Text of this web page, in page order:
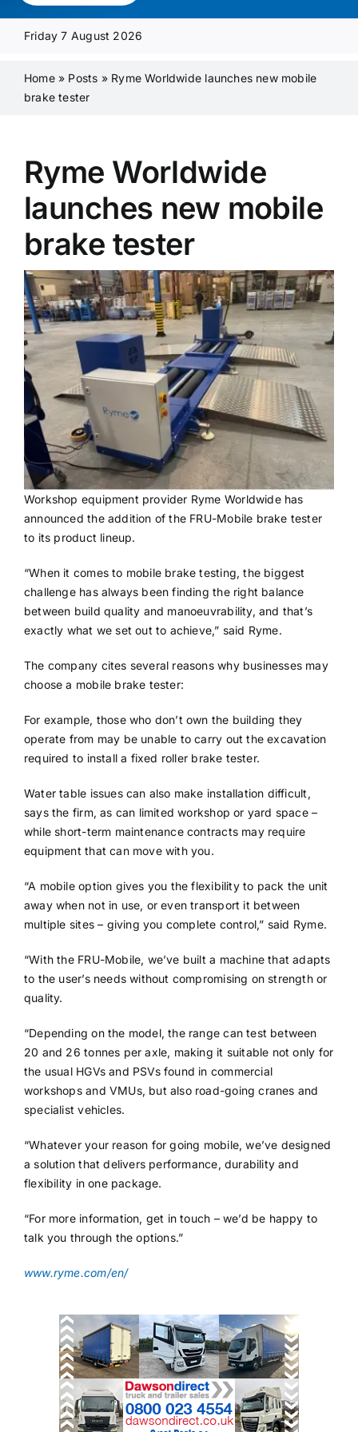
Media Pack
Product Focus
Contact Us
Friday 7 August 2026
Home» Posts » Ryme Worldwide launches new mobile
brake tester
Ryme Worldwide
launches new mobile
brake tester
Workshop equipment provider Ryme Worldwide has
announced the addition of the FRU-Mobile brake tester
to its product lineup.
“When it comes to mobile brake testing, the biggest
challenge has always been finding the right balance
between build quality and manoeuvrability, and that’s
exactly what we set out to achieve,” said Ryme.
The company cites several reasons why businesses may
choose a mobile brake tester:
For example, those who don’t own the building they
operate from may be unable to carry out the excavation
required to install a fixed roller brake tester.
Water table issues can also make installation difficult,
says the firm, as can limited workshop or yard space –
while short-term maintenance contracts may require
equipment that can move with you.
“A mobile option gives you the flexibility to pack the unit
away when not in use, or even transport it between
multiple sites – giving you complete control,” said Ryme.
“With the FRU-Mobile, we’ve built a machine that adapts
to the user’s needs without compromising on strength or
quality.
“Depending on the model, the range can test between
20 and 26 tonnes per axle, making it suitable not only for
the usual HGVs and PSVs found in commercial
workshops and VMUs, but also road-going cranes and
specialist vehicles.
“Whatever your reason for going mobile, we’ve designed
a solution that delivers performance, durability and
flexibility in one package.
“For more information, get in touch – we’d be happy to
talk you through the options.”
www.ryme.com/en/